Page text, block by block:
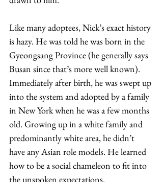
Like many adoptees, Nick’s exact history
is hazy. He was told he was born in the
Gyeongsang Province (he generally says
Busan since that’s more well known).
Immediately after birth, he was swept up
into the system and adopted by a family
in New York when he was a few months
old. Growing up in a white family and
predominantly white area, he didn’t
have any Asian role models. He learned
how to be a social chameleon to fit into
the unspoken expectations.